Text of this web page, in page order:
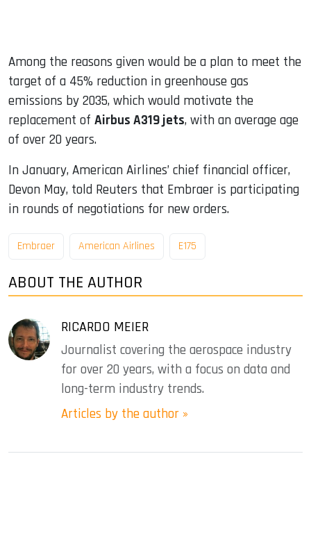
Among the reasons given would be a plan to meet the
target of a 45% reduction in greenhouse gas
emissions by 2035, which would motivate the
replacement of Airbus A319 jets, with an average age
of over 20 years.
In January, American Airlines’ chief financial officer,
Devon May, told Reuters that Embraer is participating
in rounds of negotiations for new orders.
Embraer American Airlines E175
ABOUT THE AUTHOR
RICARDO MEIER
Journalist covering the aerospace industry
for over 20 years, with a focus on data and
long-term industry trends.
Articles by the author »